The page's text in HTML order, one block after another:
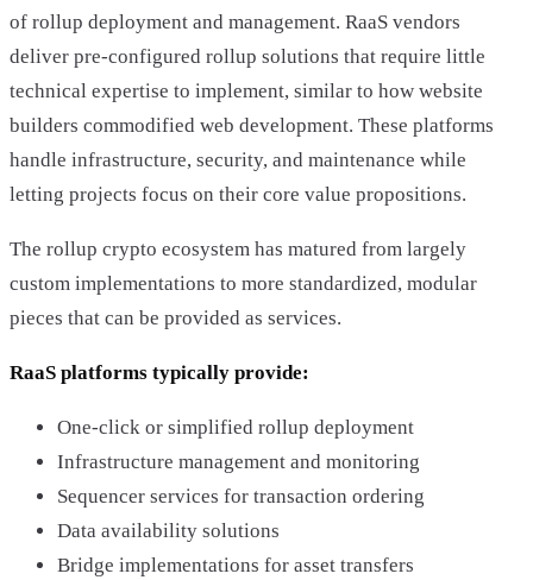
of rollup deployment and management. RaaS vendors
deliver pre-configured rollup solutions that require little
technical expertise to implement, similar to how website
builders commodified web development. These platforms
handle infrastructure, security, and maintenance while
letting projects focus on their core value propositions.
The rollup crypto ecosystem has matured from largely
custom implementations to more standardized, modular
pieces that can be provided as services.
RaaS platforms typically provide:
One-click or simplified rollup deployment
Infrastructure management and monitoring
Sequencer services for transaction ordering
Data availability solutions
Bridge implementations for asset transfers